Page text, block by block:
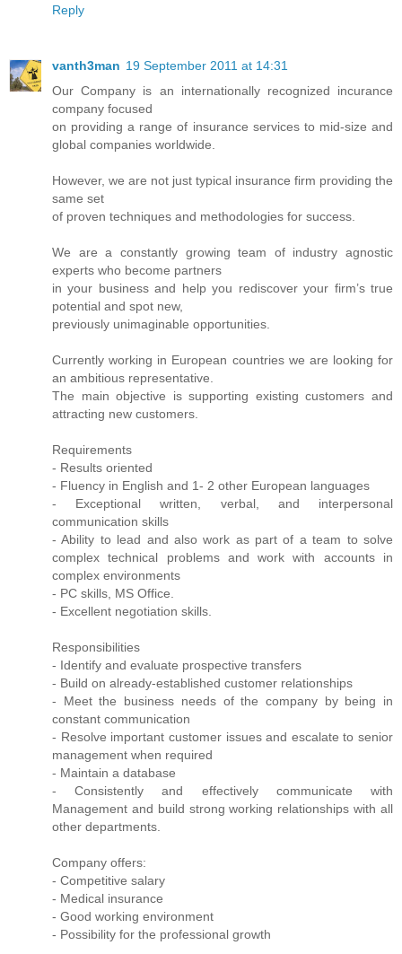
Reply
vanth3man 19 September 2011 at 14:31
Our Company is an internationally recognized incurance
company focused
on providing a range of insurance services to mid-size and
global companies worldwide.
However, we are not just typical insurance firm providing the
same set
of proven techniques and methodologies for success.
We are a constantly growing team of industry agnostic
experts who become partners
in your business and help you rediscover your firm’s true
potential and spot new,
previously unimaginable opportunities.
Currently working in European countries we are looking for
an ambitious representative.
The main objective is supporting existing customers and
attracting new customers.
Requirements
- Results oriented
- Fluency in English and 1- 2 other European languages
- Exceptional written, verbal, and interpersonal
communication skills
- Ability to lead and also work as part of a team to solve
complex technical problems and work with accounts in
complex environments
- PC skills, MS Office.
- Excellent negotiation skills.
Responsibilities
- Identify and evaluate prospective transfers
- Build on already-established customer relationships
- Meet the business needs of the company by being in
constant communication
- Resolve important customer issues and escalate to senior
management when required
- Maintain a database
- Consistently and effectively communicate with
Management and build strong working relationships with all
other departments.
Company offers:
- Competitive salary
- Medical insurance
- Good working environment
- Possibility for the professional growth